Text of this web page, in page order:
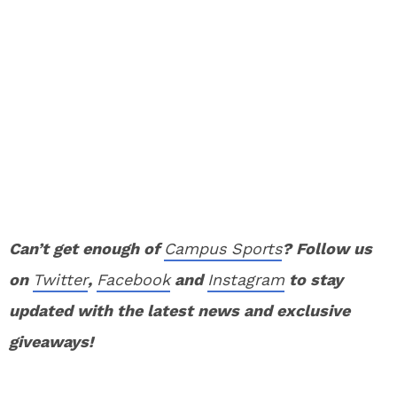
Can’t get enough ofCampus Sports? Follow us
on Twitter, FacebookandInstagram to stay
updated with the latest news and exclusive
giveaways!